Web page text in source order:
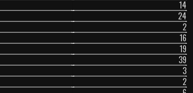
14
24
2
16
19
39
3
2